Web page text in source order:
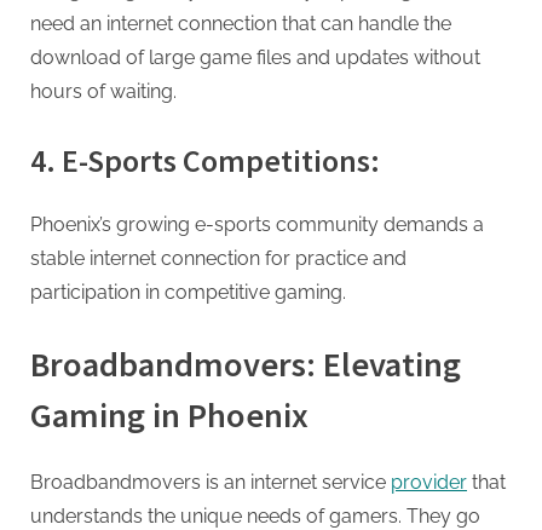
need an internet connection that can handle the
download of large game files and updates without
hours of waiting.
4. E-Sports Competitions:
Phoenix’s growing e-sports community demands a
stable internet connection for practice and
participation in competitive gaming.
Broadbandmovers: Elevating
Gaming in Phoenix
Broadbandmovers is an internet service provider that
understands the unique needs of gamers. They go